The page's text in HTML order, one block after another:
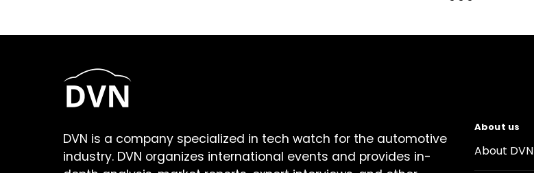
DVN is a company specialized in tech watch for the automotive
industry. DVN organizes international events and provides in-
About us
About DVN